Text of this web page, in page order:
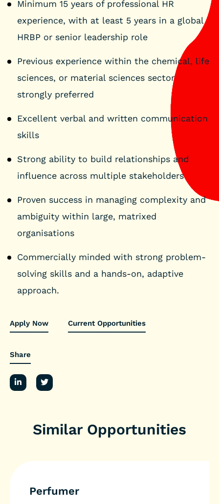
Minimum 15 years of professional HR
experience, with at least 5 years in a global
HRBP or senior leadership role
Previous experience within the chemical, life
sciences, or material sciences sector
strongly preferred
Excellent verbal and written communication
skills
Strong ability to build relationships and
influence across multiple stakeholders
Proven success in managing complexity and
ambiguity within large, matrixed
organisations
Commercially minded with strong problem-
solving skills and a hands-on, adaptive
approach.
Apply Now Current Opportunities
Share
Similar Opportunities
Perfumer